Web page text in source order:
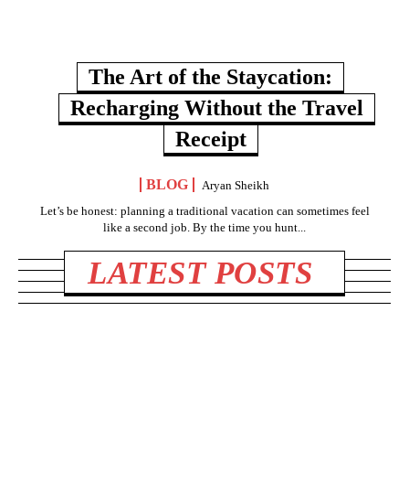
The Art of the Staycation:
Recharging Without the Travel
Receipt
BLOG
Aryan Sheikh
Let’s be honest: planning a traditional vacation can sometimes feel
like a second job. By the time you hunt...
LATEST POSTS